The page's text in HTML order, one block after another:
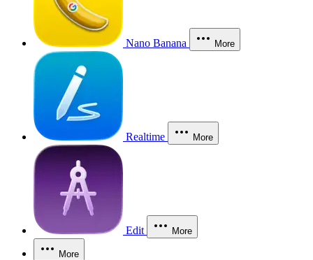
Nano Banana More
Realtime More
Edit More
More